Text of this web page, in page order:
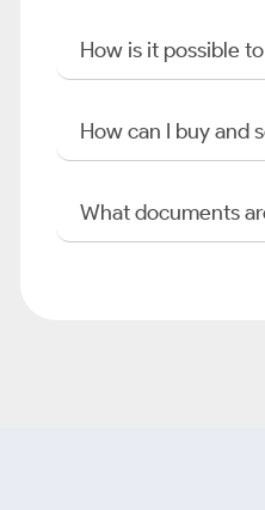
How is it possible
How can I buy and
What documents